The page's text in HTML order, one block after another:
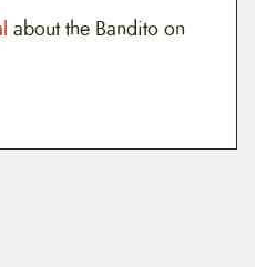
about the Bandito on